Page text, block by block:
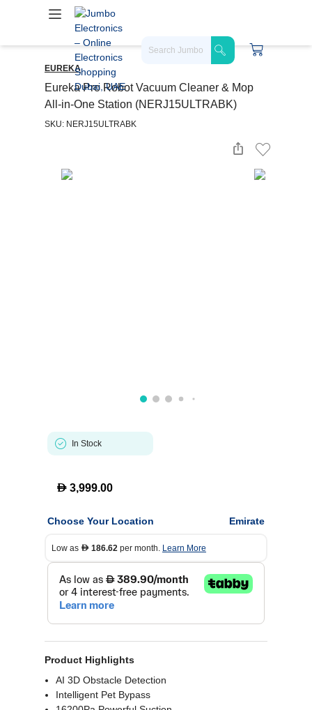
EUREKA
Eureka Pro Robot Vacuum Cleaner & Mop
All-in-One Station (NERJ15ULTRABK)
SKU: NERJ15ULTRABK
In Stock
D 3,999.00
Choose Your Location Emirate
Low as D 186.62 per month. Learn More
Product Highlights
AI 3D Obstacle Detection
Intelligent Pet Bypass